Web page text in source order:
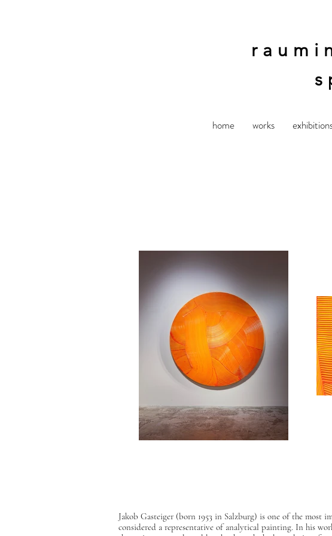
home works
Jakob Gasteiger (born 1953 in Salzburg) is one of the most
considered a representative of analytical painting. In his